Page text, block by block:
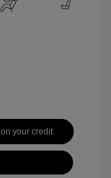
your credit